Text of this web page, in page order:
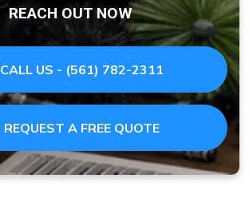
REACH OUT NOW
CALL US - (561) 782-2311
REQUEST A FREE QUOTE